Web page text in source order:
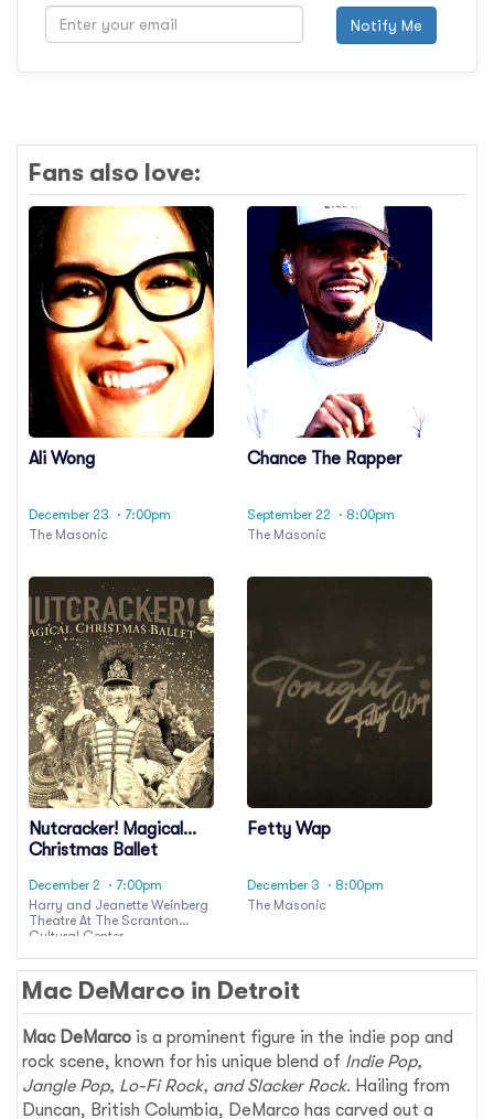
Notify Me
Fans also love:
Ali Wong
December 23
· 7:00pm
The Masonic
Chance The Rapper
September 22
· 8:00pm
The Masonic
Nutcracker! Magical
Christmas Ballet
December 2
· 7:00pm
Harry and Jeanette Weinberg
Theatre At The Scranton
Cultural Center
Fetty Wap
December 3
· 8:00pm
The Masonic
Mac DeMarco in Detroit
Mac DeMarco is a prominent figure in the indie pop and
rock scene, known for his unique blend of Indie Pop,
Jangle Pop, Lo-Fi Rock, and Slacker Rock. Hailing from
Duncan, British Columbia, DeMarco has carved out a